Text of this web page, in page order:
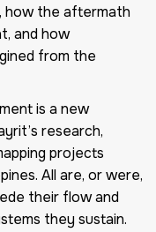
how the aftermath
and how
from the
is a new
research,
projects
All are, or were,
their flow and
they sustain.